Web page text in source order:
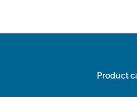
Product